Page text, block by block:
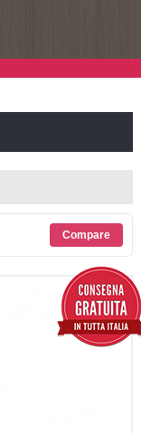
4.90 € ED È
ORDINI